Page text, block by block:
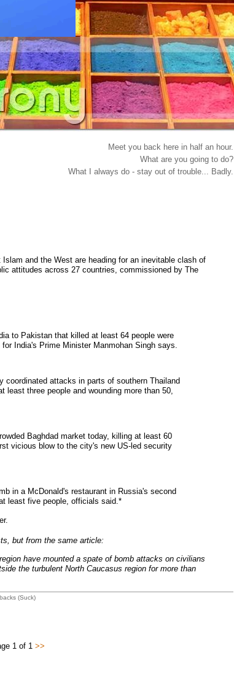
Meet you back here in half an hour.
What are you going to do?
What I always do - stay out of trouble... Badly.
and the West are heading for an inevitable clash of
attitudes across 27 countries, commissioned by The
to Pakistan that killed at least 64 people were
India's Prime Minister Manmohan Singh says.
coordinated attacks in parts of southern Thailand
least three people and wounding more than 50,
Baghdad market today, killing at least 60
vicious blow to the city's new US-led security
in a McDonald's restaurant in Russia's second
least five people, officials said.*
but from the same article:
have mounted a spate of bomb attacks on civilians
the turbulent North Caucasus region for more than
(Suck)
1 of 1 >>